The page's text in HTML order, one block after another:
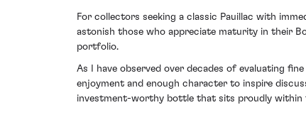
For collectors seeking a classic Pauillac with
astonish those who appreciate maturity in their
portfolio.
As I have observed over decades of evaluating
enjoyment and enough character to inspire
investment-worthy bottle that sits proudly within